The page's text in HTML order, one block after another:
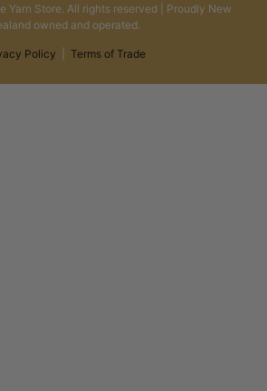
Yarn Store. All rights reserved | Proudly New
owned and operated.
Policy Terms of Trade